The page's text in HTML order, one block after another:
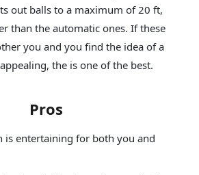
out balls to a maximum of 20 ft,
than the automatic ones. If these
you and you find the idea of a
the is one of the best.
Pros
is entertaining for both you and